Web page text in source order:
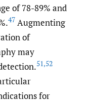
of 78-89% and
47 Augmenting
of
may
51,52
for